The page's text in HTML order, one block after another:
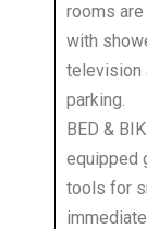
rooms
with
television
parking.
BED &
equipped
tools for